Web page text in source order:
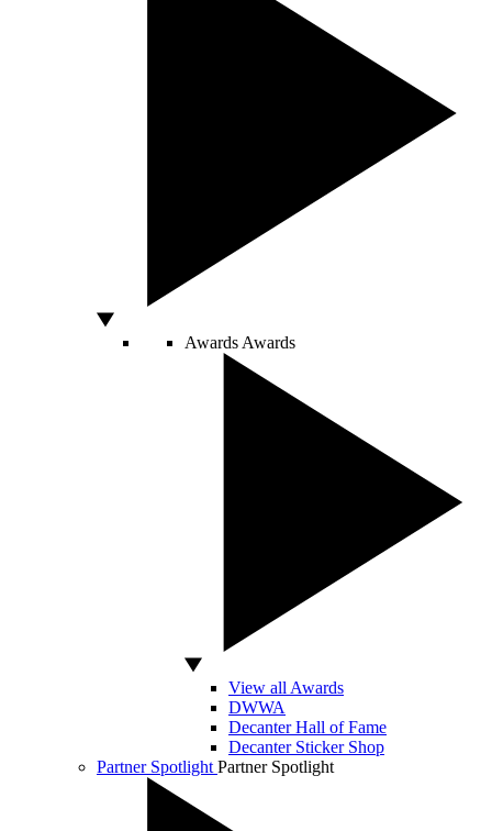
Awards Awards
View all Awards
DWWA
Decanter Hall of Fame
Decanter Sticker Shop
Partner Spotlight Partner Spotlight